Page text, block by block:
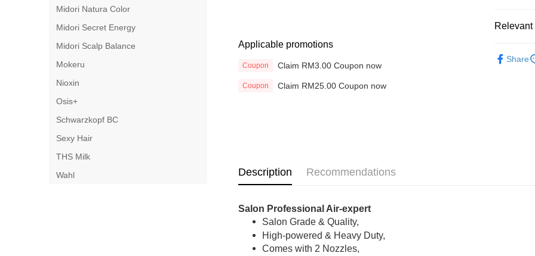
Midori Natura Color
Midori Secret Energy
Midori Scalp Balance
Mokeru
Nioxin
Osis+
Schwarzkopf BC
Sexy Hair
THS Milk
Wahl
Applicable promotions
Coupon Claim RM3.00 Coupon now
Coupon Claim RM25.00 Coupon now
Leong
Touch 'n
Share
Description Recommendations
Salon Professional Air-expert
Salon Grade & Quality,
High-powered & Heavy Duty,
Comes with 2 Nozzles,